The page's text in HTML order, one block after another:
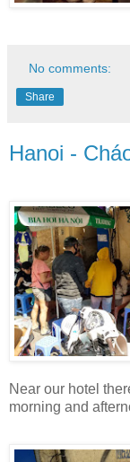
No comments:
Share
Hanoi -
Near our hotel
morning and